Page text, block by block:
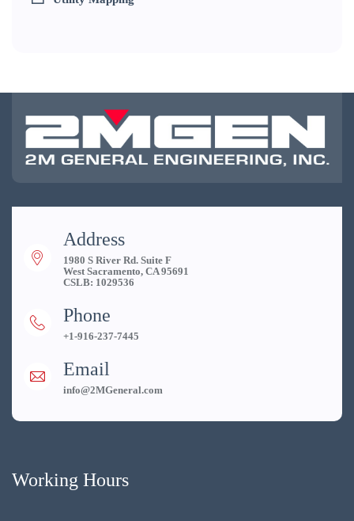
Address
1980 S River Rd. Suite F
West Sacramento, CA 95691
CSLB: 1029536
Phone
+1-916-237-7445
Email
info@2MGeneral.com
Working Hours